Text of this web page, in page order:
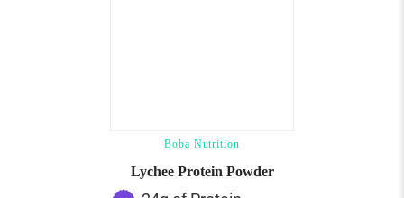
Boba Nutrition
Lychee Protein Powder